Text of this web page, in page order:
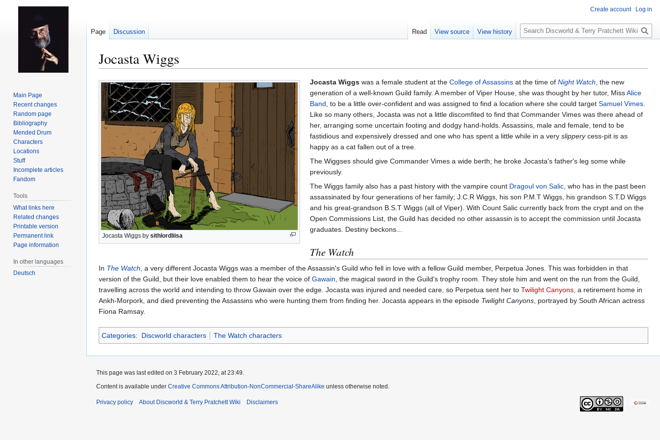
Jocasta Wiggs
Jump
to
navigation
Jump
to
search
Jocasta Wiggs by sithlordliisa
Jocasta Wiggswas a female student at the College of Assassinsat the time of Night Watch, the new
generation of a well-known Guild family. A member of Viper House, she was thought by her tutor, MissAlice
Band, to be a little over-confident and was assigned to find a location where she could target Samuel Vimes.
Like so many others, Jocasta was not a little discomfited to find that Commander Vimes was there ahead of
her, arranging some uncertain footing and dodgy hand-holds. Assassins, male and female, tend to be
fastidious and expensively dressed and one who has spent a little while in a very slipperycess-pit is as
happy as a cat fallen out of a tree.
The Wiggses should give Commander Vimes a wide berth; he broke Jocasta's father's leg some while
previously.
The Wiggs family also has a past history with the vampire count Dragoul von Salic, who has in the past been
assassinated by four generations of her family; J.C.R Wiggs, his son P.M.T Wiggs, his grandson S.T.D Wiggs
and his great-grandson B.S.T Wiggs (all of Viper). With Count Salic currently back from the crypt and on the
Open Commissions List, the Guild has decided no other assassin is to accept the commission until Jocasta
graduates. Destiny beckons...
The Watch
In The Watch, a very different Jocasta Wiggs was a member of the Assassin's Guild who fell in love with a fellow Guild member, Perpetua Jones. This was forbidden in that
version of the Guild, but their love enabled them to hear the voice of Gawain, the magical sword in the Guild's trophy room. They stole him and went on the run from the Guild,
travelling across the world and intending to throw Gawain over the edge. Jocasta was injured and needed care, so Perpetua sent her to Twilight Canyons, a retirement home in
Ankh-Morpork, and died preventing the Assassins who were hunting them from finding her. Jocasta appears in the episode Twilight Canyons, portrayed by South African actress
Fiona Ramsay.
Categories: Discworld characters The Watch characters
Create account Log in
Page Discussion Read View source View history
S
e
c
h
Main Page
Recent changes
Random page
Bibliography
Mended Drum
Characters
Locations
Stuff
Incomplete articles
Fandom
Tools
What links here
Related changes
Printable version
Permanent link
Page information
In other languages
Deutsch
This page was last edited on 3 February 2022, at 23:49.
Content is available under Creative Commons Attribution-NonCommercial-ShareAlike unless otherwise noted.
Privacy policy About Discworld & Terry Pratchett Wiki Disclaimers